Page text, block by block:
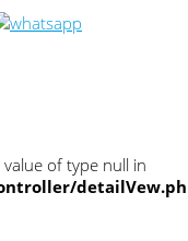
of type null in